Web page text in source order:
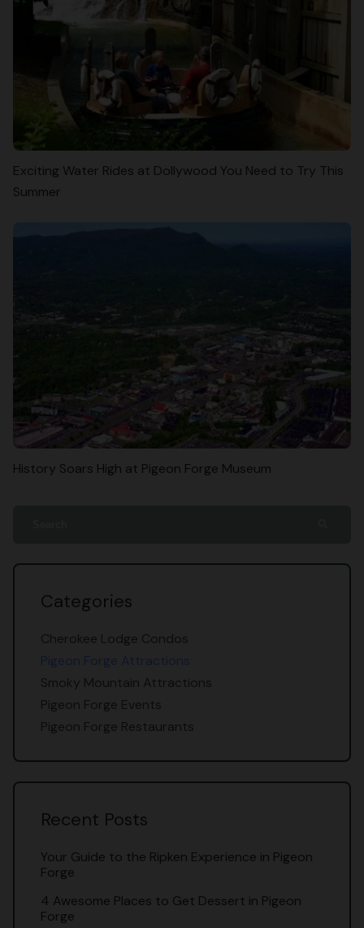
Categories
Cherokee Lodge Condos
Smoky Mountain Attractions
Pigeon Forge Events
Pigeon Forge Restaurants
Recent Posts
Your Guide to the Ripken Experience in Pigeon
Forge
4 Awesome Places to Get Dessert in Pigeon
Forge
Exciting Water Rides at Dollywood You Need to Try This
Summer
History Soars High at Pigeon Forge Museum